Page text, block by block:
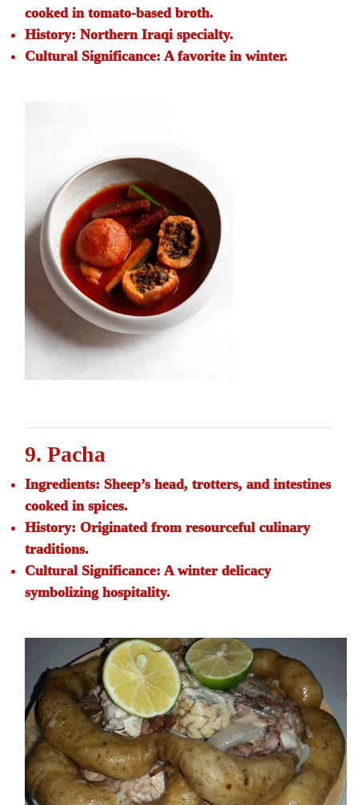
cooked in tomato-based broth.
History: Northern Iraqi specialty.
Cultural Significance: A favorite in winter.
9. Pacha
Ingredients: Sheep’s head, trotters, and intestines
cooked in spices.
History: Originated from resourceful culinary
traditions.
Cultural Significance: A winter delicacy
symbolizing hospitality.